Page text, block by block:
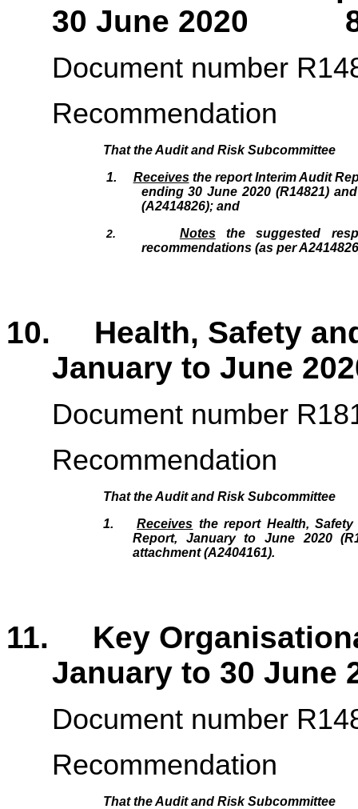
30 June 2020
Document number
Recommendation
That theAudit and Risk Subcommittee
1. Receivesthe report Interim Audit
ending 30 June 2020 (R14821)and
(A2414826); and
2. Notesthe suggested
recommendations (as per
10. Health, Safety
January to June
Document number
Recommendation
That theAudit and Risk Subcommittee
1.Receives the report Health,
Report, January to June 2020
attachment (A2404161).
11. Key
January to 30 June
Document number
Recommendation
That theAudit and Risk Subcommittee